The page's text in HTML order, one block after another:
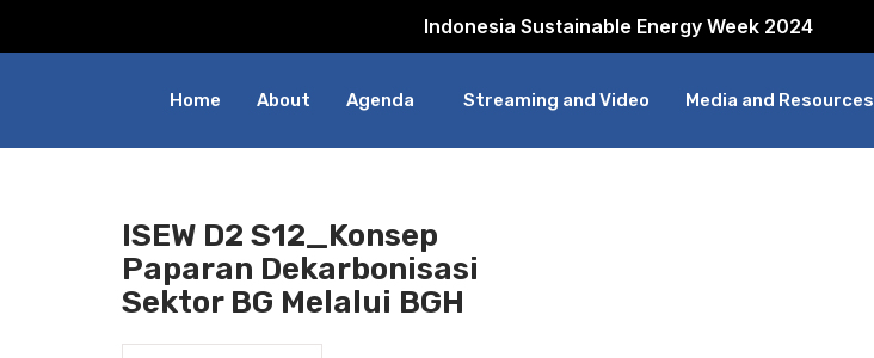
Indonesia Sustainable Energy Week 2024
Home About Agenda Streaming and Video Media and Resources
ISEW D2 S12_Konsep
Paparan Dekarbonisasi
Sektor BG Melalui BGH